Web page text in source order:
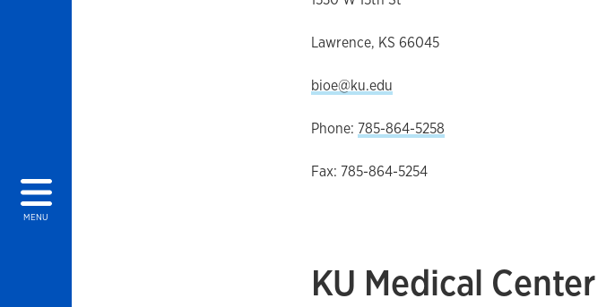
MENU
Lawrence, KS 66045
bioe@ku.edu
Phone: 785-864-5258
Fax: 785-864-5254
KU Medical Center